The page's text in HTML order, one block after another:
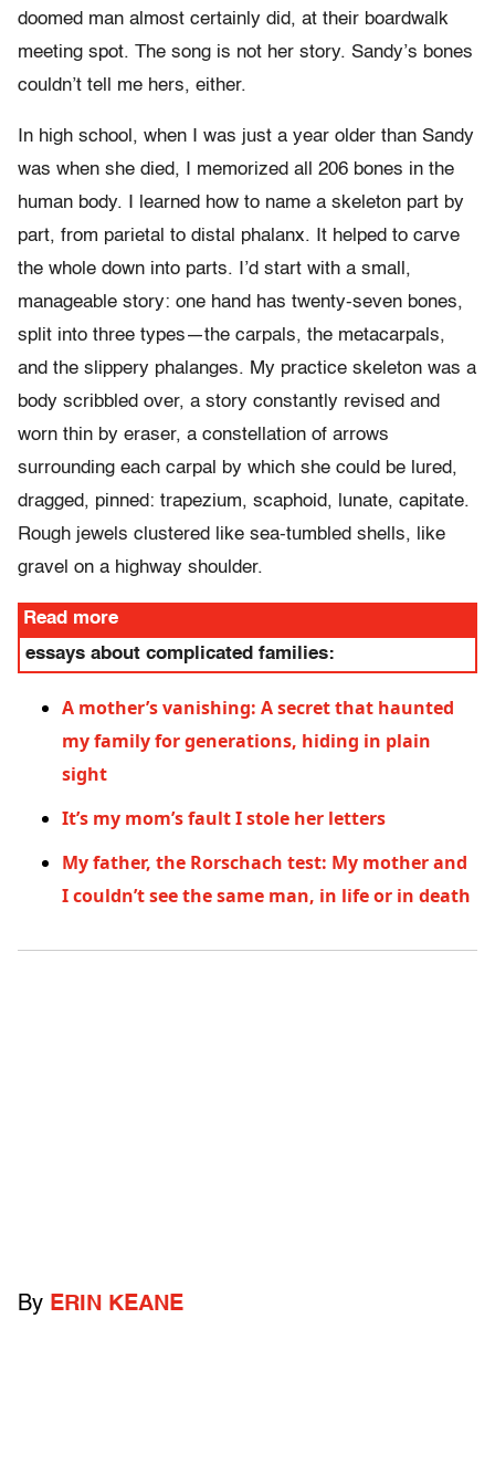
doomed man almost certainly did, at their boardwalk
meeting spot. The song is not her story. Sandy’s bones
couldn’t tell me hers, either.
In high school, when I was just a year older than Sandy
was when she died, I memorized all 206 bones in the
human body. I learned how to name a skeleton part by
part, from parietal to distal phalanx. It helped to carve
the whole down into parts. I’d start with a small,
manageable story: one hand has twenty-seven bones,
split into three types—the carpals, the metacarpals,
and the slippery phalanges. My practice skeleton was a
body scribbled over, a story constantly revised and
worn thin by eraser, a constellation of arrows
surrounding each carpal by which she could be lured,
dragged, pinned: trapezium, scaphoid, lunate, capitate.
Rough jewels clustered like sea-tumbled shells, like
gravel on a highway shoulder.
Read more
essays about complicated families:
A mother’s vanishing: A secret that haunted
my family for generations, hiding in plain
sight
It’s my mom’s fault I stole her letters
My father, the Rorschach test: My mother and
I couldn’t see the same man, in life or in death
By ERIN KEANE